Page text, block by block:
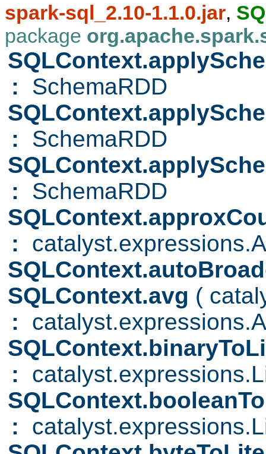
spark-sql_2.10-1.1.0.jar,
package
: SchemaRDD
: SchemaRDD
: SchemaRDD
:
SQLContext.avg (
:
:
: